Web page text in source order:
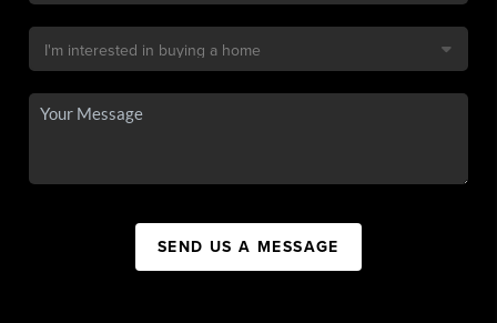
SEND US A MESSAGE